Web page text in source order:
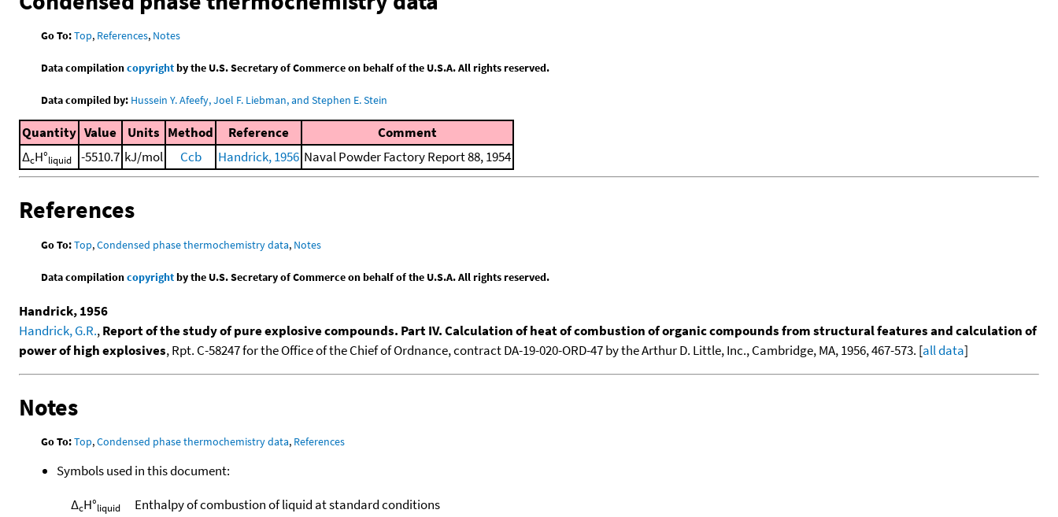
Go To:Top, References, Notes
Data compilationcopyrightby the U.S. Secretary of Commerce on behalf of the U.S.A. All rights reserved.
Data compiled by: Hussein Y. Afeefy, Joel F. Liebman, and Stephen E. Stein
Quantity Value Units Method Reference
Comment
ΔcH°liquid -5510.7 kJ/mol Ccb Handrick, 1956 Naval Powder Factory Report 88, 1954
References
Go To:Top,Condensed phase thermochemistry data, Notes
Data compilationcopyrightby the U.S. Secretary of Commerce on behalf of the U.S.A. All rights reserved.
Handrick, 1956
Handrick, G.R.,Report of the study of pure explosive compounds. Part IV. Calculation of heat of combustion of organic compounds from structural features and calculation of
power of high explosives, Rpt. C-58247 for the Office of the Chief of Ordnance, contract DA-19-020-ORD-47 by the Arthur D. Little, Inc., Cambridge, MA, 1956, 467-573. [all data]
Notes
Go To:Top,Condensed phase thermochemistry data, References
Symbols used in this document:
ΔcH°liquid Enthalpy of combustion of liquid at standard conditions